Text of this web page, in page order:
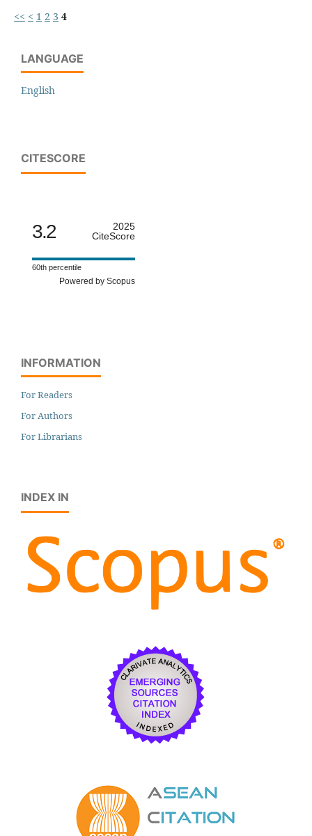
<< < 1 2 3 4
LANGUAGE
English
CITESCORE
3.2
2025
CiteScore
60th percentile
Powered by Scopus
INFORMATION
For Readers
For Authors
For Librarians
INDEX IN